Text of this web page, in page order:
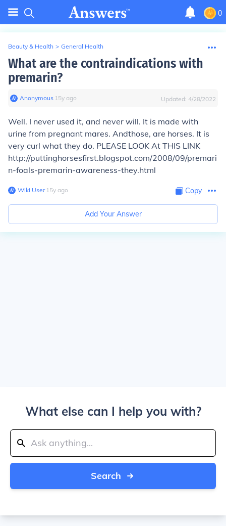
0
Beauty & Health > General Health
What are the contraindications with
premarin?
Anonymous∙ 15y ago Updated: 4/28/2022
Well. I never used it, and never will. It is made with
urine from pregnant mares. Andthose, are horses. It is
very curl what they do. PLEASE LOOK At THIS LINK
http://puttinghorsesfirst.blogspot.com/2008/09/premari
n-foals-premarin-awareness-they.html
Wiki User∙15y ago Copy
Add Your Answer
What else can I help you with?
Search